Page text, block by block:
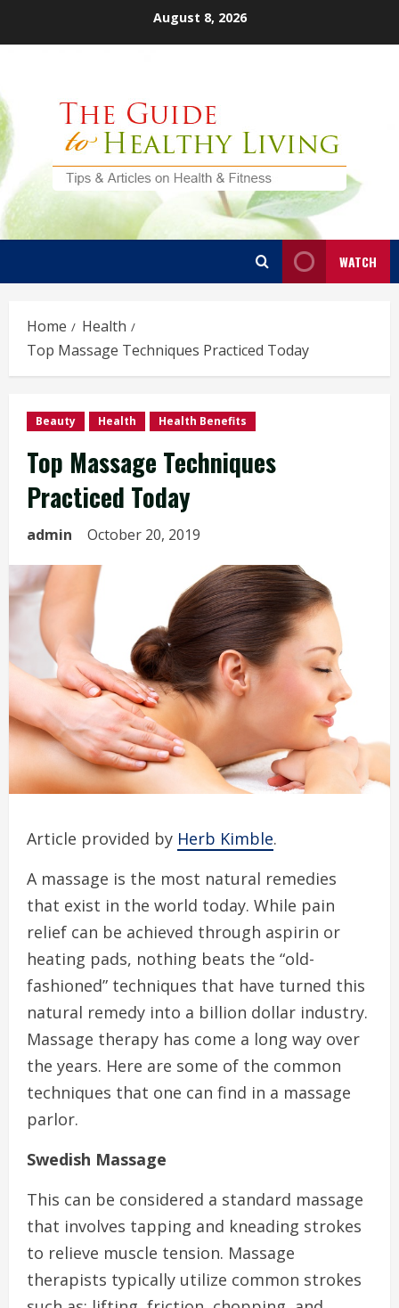
August 8, 2026
WATCH
Home
Health
Top Massage Techniques Practiced Today
Beauty Health Health Benefits
Top Massage Techniques
Practiced Today
admin October 20, 2019
Article provided by Herb Kimble.
A massage is the most natural remedies
that exist in the world today. While pain
relief can be achieved through aspirin or
heating pads, nothing beats the “old-
fashioned” techniques that have turned this
natural remedy into a billion dollar industry.
Massage therapy has come a long way over
the years. Here are some of the common
techniques that one can find in a massage
parlor.
Swedish Massage
This can be considered a standard massage
that involves tapping and kneading strokes
to relieve muscle tension. Massage
therapists typically utilize common strokes